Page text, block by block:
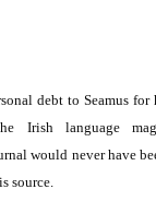
debt to Seamus
Irish language
would never have
source.